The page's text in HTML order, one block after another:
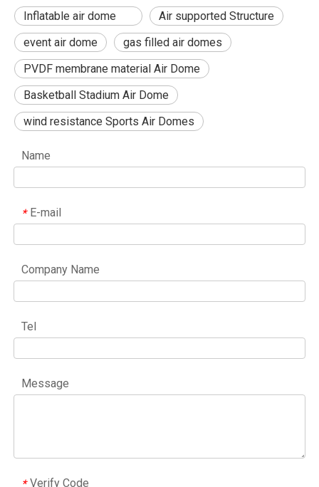
Inflatable air dome
Air supported Structure
event air dome
gas filled air domes
PVDF membrane material Air Dome
Basketball Stadium Air Dome
wind resistance Sports Air Domes
Name
* E-mail
Company Name
Tel
Message
* Verify Code